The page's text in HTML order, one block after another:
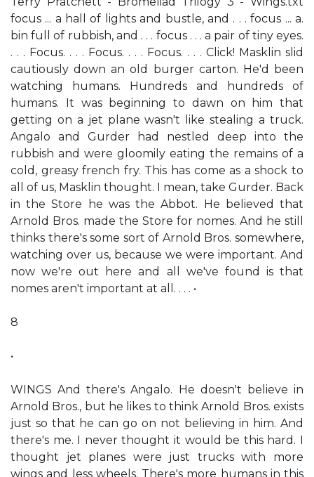
focus ... a hall of lights and bustle, and . . . focus ... a.
bin full of rubbish, and . . . focus . . . a pair of tiny eyes.
. . . Focus. . . . Focus. . . . Focus. . . . Click! Masklin slid
cautiously down an old burger carton. He'd been
watching humans. Hundreds and hundreds of
humans. It was beginning to dawn on him that
getting on a jet plane wasn't like stealing a truck.
Angalo and Gurder had nestled deep into the
rubbish and were gloomily eating the remains of a
cold, greasy french fry. This has come as a shock to
all of us, Masklin thought. I mean, take Gurder. Back
in the Store he was the Abbot. He believed that
Arnold Bros. made the Store for nomes. And he still
thinks there's some sort of Arnold Bros. somewhere,
watching over us, because we were important. And
now we're out here and all we've found is that
nomes aren't important at all. . . . •
8
•
WINGS And there's Angalo. He doesn't believe in
Arnold Bros., but he likes to think Arnold Bros. exists
just so that he can go on not believing in him. And
there's me. I never thought it would be this hard. I
thought jet planes were just trucks with more
wings and less wheels. There's more humans in this